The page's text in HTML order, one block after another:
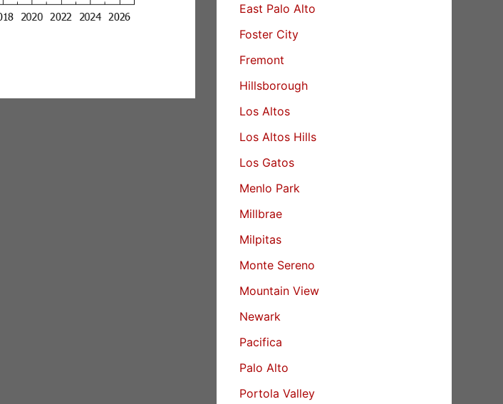
East Palo Alto
Foster City
Fremont
Hillsborough
Los Altos
Los Altos Hills
Los Gatos
Menlo Park
Millbrae
Milpitas
Monte Sereno
Mountain View
Newark
Pacifica
Palo Alto
Portola Valley